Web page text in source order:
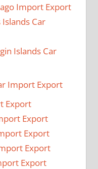
Import Export
Car
Islands Car
Import Export
Export
Export
Export
Export
Export